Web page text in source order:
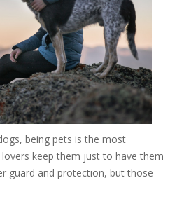
being pets is the most
keep them just to have them
guard and protection, but those